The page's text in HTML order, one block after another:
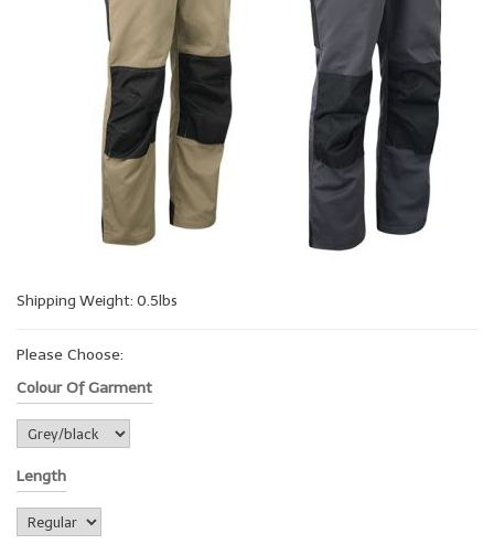
Shipping Weight: 0.5lbs
Please Choose:
Colour Of Garment
Length